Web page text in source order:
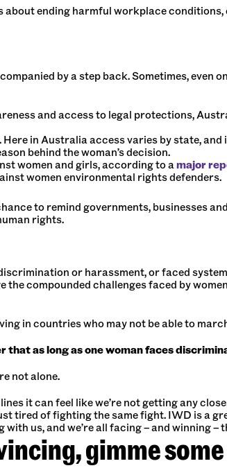
ending harmful workplace
by a step back. Sometimes,
and access to legal protections,
in Australia access varies by state, and
behind the woman’s decision.
women and girls, according to amajor
women environmental rights defenders.
to remind governments, businesses
rights.
or harassment, or faced
compounded challenges faced by
in countries who may not be able to
that as long as one woman faces
not alone.
it can feel like we’re not getting any
tired of fighting the same fight. IWD is a
us, and we’re all facing – and winning –
gimme